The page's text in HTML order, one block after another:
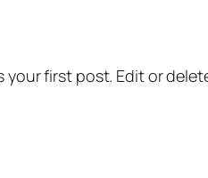
your first post. Edit or